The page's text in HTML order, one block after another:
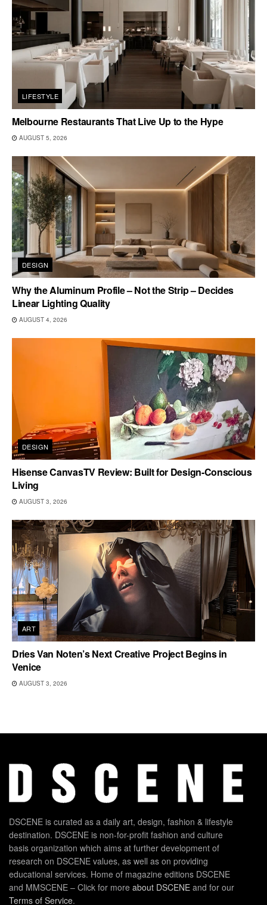
LIFESTYLE
Melbourne Restaurants That Live Up to the Hype
AUGUST 5, 2026
DESIGN
Why the Aluminum Profile – Not the Strip – Decides
Linear Lighting Quality
AUGUST 4, 2026
DESIGN
Hisense CanvasTV Review: Built for Design-Conscious
Living
AUGUST 3, 2026
ART
Dries Van Noten’s Next Creative Project Begins in
Venice
AUGUST 3, 2026
DSCENE is curated as a daily art, design, fashion & lifestyle
destination. DSCENE is non-for-profit fashion and culture
basis organization which aims at further development of
research on DSCENE values, as well as on providing
educational services. Home of magazine editions DSCENE
and MMSCENE – Click for more about DSCENE and for our
Terms of Service.